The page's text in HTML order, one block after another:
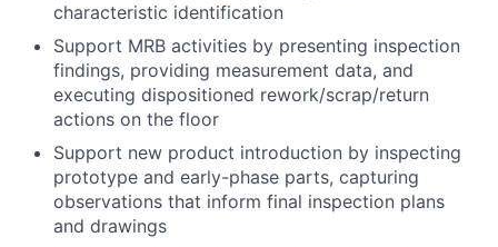
characteristic identification
Support MRB activities by presenting inspection
findings, providing measurement data, and
executing dispositioned rework/scrap/return
actions on the floor
Support new product introduction by inspecting
prototype and early-phase parts, capturing
observations that inform final inspection plans
and drawings